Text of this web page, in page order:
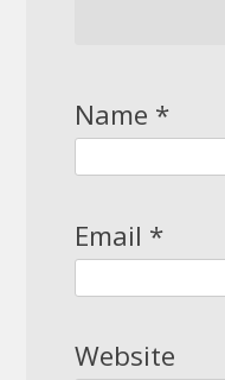
Name *
Email *
Website